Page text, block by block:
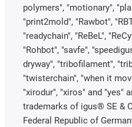
polymers", "motionary",
"print2mold", "Rawbot",
"readychain", "ReBeL",
"Rohbot", "savfe",
dryway", "tribofilament",
"twisterchain", "when it
"xirodur", "xiros" and "yes"
trademarks of igus® SE &
Federal Republic of